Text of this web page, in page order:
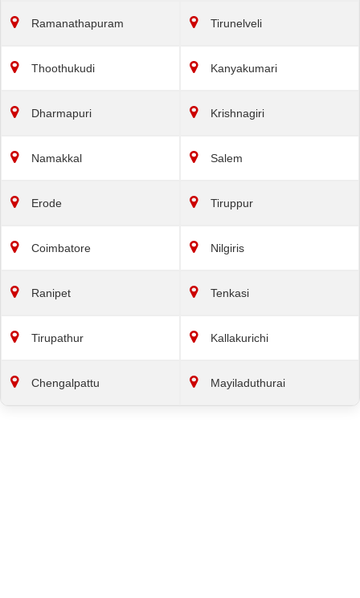
Ramanathapuram Tirunelveli
Thoothukudi Kanyakumari
Dharmapuri Krishnagiri
Namakkal Salem
Erode Tiruppur
Coimbatore Nilgiris
Ranipet Tenkasi
Tirupathur Kallakurichi
Chengalpattu Mayiladuthurai